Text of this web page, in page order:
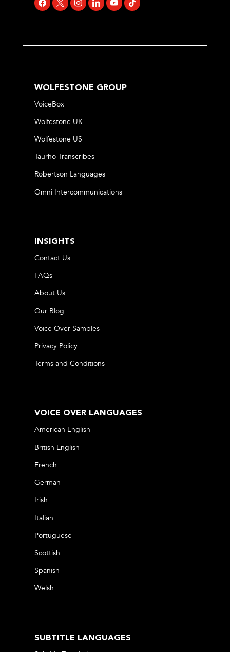
WOLFESTONE GROUP
VoiceBox
Wolfestone UK
Wolfestone US
Taurho Transcribes
Robertson Languages
Omni Intercommunications
INSIGHTS
Contact Us
FAQs
About Us
Our Blog
Voice Over Samples
Privacy Policy
Terms and Conditions
VOICE OVER LANGUAGES
American English
British English
French
German
Irish
Italian
Portuguese
Scottish
Spanish
Welsh
SUBTITLE LANGUAGES